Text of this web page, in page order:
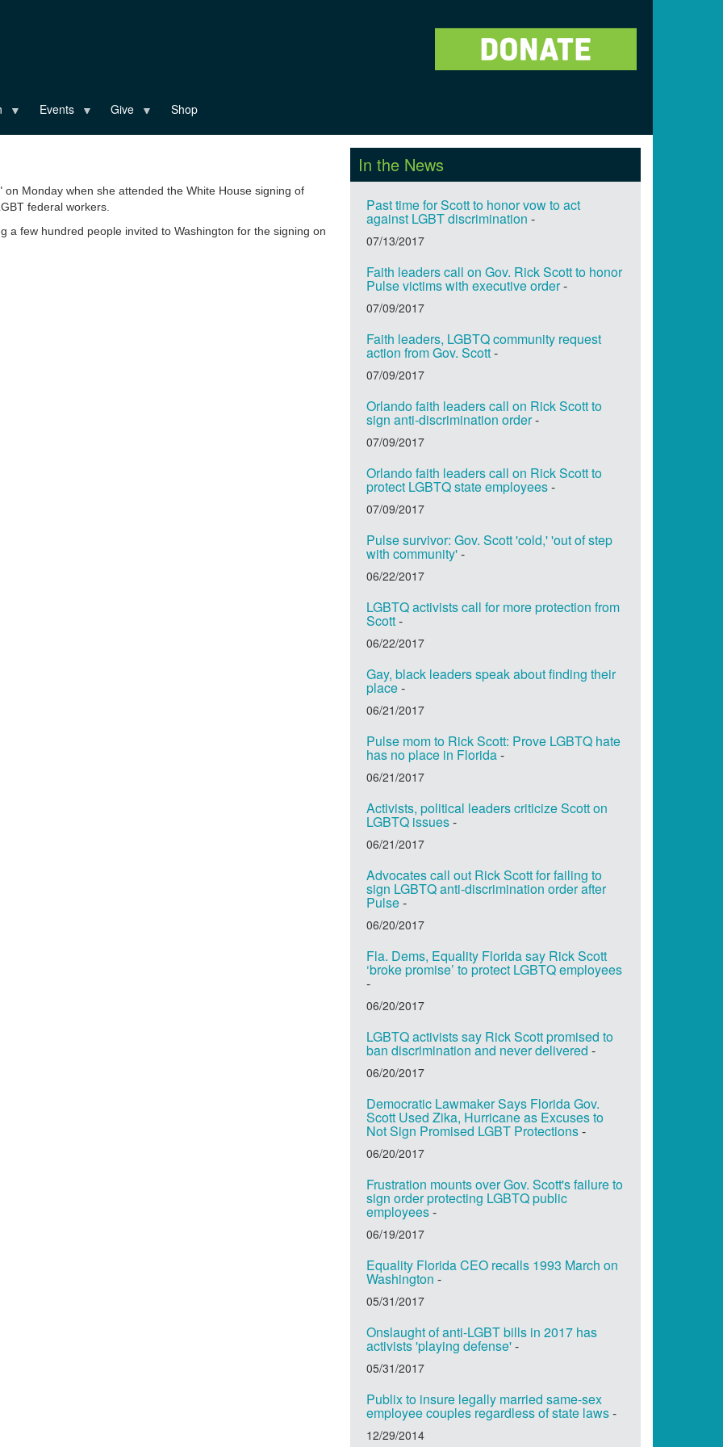
Events Give Shop
Monday when she attended the White House signing of
federal workers.
a few hundred people invited to Washington for the signing on
In the News
Past time for Scott to honor vow to act
against LGBT discrimination -
07/13/2017
Faith leaders call on Gov. Rick Scott to honor
Pulse victims with executive order-
07/09/2017
Faith leaders, LGBTQ community request
action from Gov. Scott-
07/09/2017
Orlando faith leaders call on Rick Scott to
sign anti-discrimination order-
07/09/2017
Orlando faith leaders call on Rick Scott to
protect LGBTQ state employees-
07/09/2017
Pulse survivor: Gov. Scott 'cold,' 'out of step
with community'-
06/22/2017
LGBTQ activists call for more protection from
Scott-
06/22/2017
Gay, black leaders speak about finding their
place-
06/21/2017
Pulse mom to Rick Scott: Prove LGBTQ hate
has no place in Florida-
06/21/2017
Activists, political leaders criticize Scott on
LGBTQ issues-
06/21/2017
Advocates call out Rick Scott for failing to
sign LGBTQ anti-discrimination order after
Pulse-
06/20/2017
Fla. Dems, Equality Florida say Rick Scott
‘broke promise’ to protect LGBTQ employees
-
06/20/2017
LGBTQ activists say Rick Scott promised to
ban discrimination and never delivered -
06/20/2017
Democratic Lawmaker Says Florida Gov.
Scott Used Zika, Hurricane as Excuses to
Not Sign Promised LGBT Protections-
06/20/2017
Frustration mounts over Gov. Scott's failure to
sign order protecting LGBTQ public
employees-
06/19/2017
Equality Florida CEO recalls 1993 March on
Washington -
05/31/2017
Onslaught of anti-LGBT bills in 2017 has
activists 'playing defense'-
05/31/2017
Publix to insure legally married same-sex
employee couples regardless of state laws-
12/29/2014